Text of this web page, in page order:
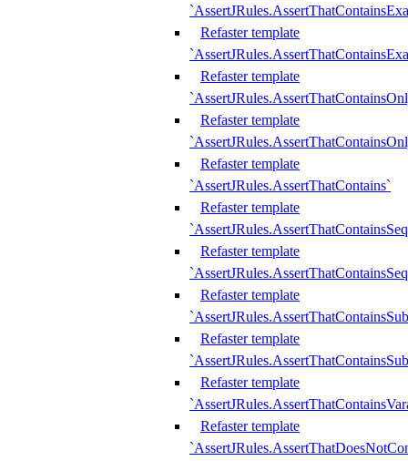
Refaster template
Refaster template
Refaster template
Refaster template
`AssertJRules.AssertThatContains`
Refaster template
Refaster template
Refaster template
Refaster template
Refaster template
Refaster template